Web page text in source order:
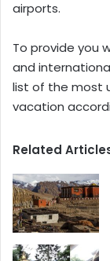
airports.
To provide you
and
list of the most
vacation
Related